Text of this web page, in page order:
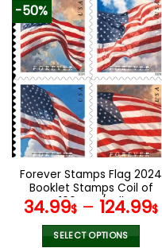
-50%
Forever Stamps Flag 2024
Booklet Stamps Coil of
100 PCS/Roll
34.99$ – 124.99$
SELECT OPTIONS